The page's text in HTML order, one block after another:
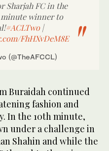
Sharjah FC in the
winner to
#ACLTwo|
FhHXvDeM8E
(@TheAFCCL)
Buraidah continued
fashion and
In the 10th minute,
under a challenge in
Shahin and while the